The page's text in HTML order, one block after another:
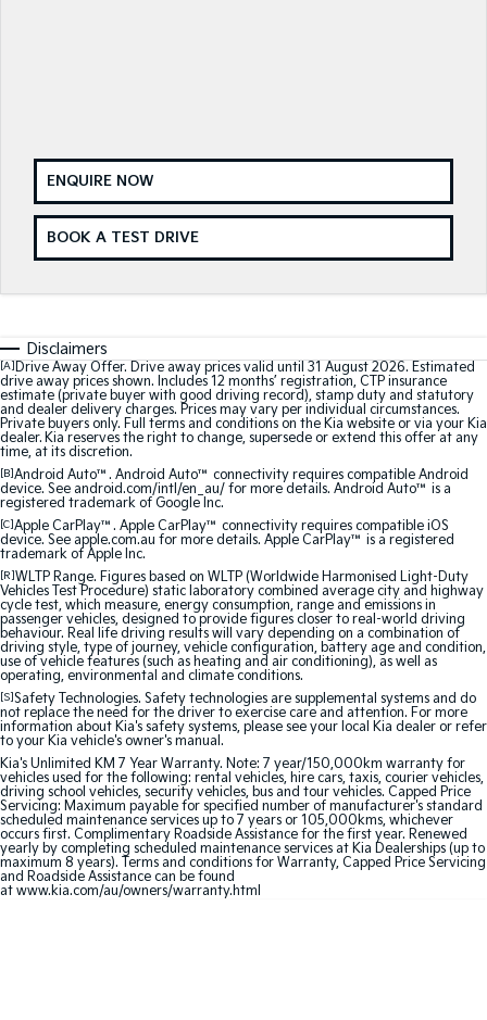
EV3
Small SUV
EV5
EV6
(New) Performance SUV
EV9
Small SUV
EV5
Medium SUV
EV6
(New) Performance SUV
EV9
Upper Large SUV
Hybrid
Sportage Hybrid
Medium SUV Large SUV
Carnival
People Mover/GUV
Seltos Hybrid
Hev
People Mover
Carnival
People Mover/GUV
Small Cars
Picanto
Compact Car
K4
(New) Small Car
Medium Car
ENQUIRE NOW
BOOK A TEST DRIVE
Disclaimers
[A] Drive Away Offer. Drive away prices valid until 31 August 2026. Estimated
drive away prices shown. Includes 12 months’ registration, CTP insurance
estimate (private buyer with good driving record), stamp duty and statutory
and dealer delivery charges. Prices may vary per individual circumstances.
Private buyers only. Full terms and conditions on the Kia website or via your Kia
dealer. Kia reserves the right to change, supersede or extend this offer at any
time, at its discretion.
[B]Android Auto™. Android Auto™ connectivity requires compatible Android
device. See android.com/intl/en_au/ for more details. Android Auto™ is a
registered trademark of Google Inc.
[C]Apple CarPlay™. Apple CarPlay™ connectivity requires compatible iOS
device. See apple.com.au for more details. Apple CarPlay™ is a registered
trademark of Apple Inc.
[R]WLTP Range. Figures based on WLTP (Worldwide Harmonised Light-Duty
Vehicles Test Procedure) static laboratory combined average city and highway
cycle test, which measure, energy consumption, range and emissions in
passenger vehicles, designed to provide figures closer to real-world driving
behaviour. Real life driving results will vary depending on a combination of
driving style, type of journey, vehicle configuration, battery age and condition,
use of vehicle features (such as heating and air conditioning), as well as
operating, environmental and climate conditions.
[S]Safety Technologies. Safety technologies are supplemental systems and do
not replace the need for the driver to exercise care and attention. For more
information about Kia's safety systems, please see your local Kia dealer or refer
to your Kia vehicle's owner's manual.
Kia's Unlimited KM 7 Year Warranty. Note: 7 year/150,000km warranty for
vehicles used for the following: rental vehicles, hire cars, taxis, courier vehicles,
driving school vehicles, security vehicles, bus and tour vehicles. Capped Price
Servicing: Maximum payable for specified number of manufacturer's standard
scheduled maintenance services up to 7 years or 105,000kms, whichever
occurs first. Complimentary Roadside Assistance for the first year. Renewed
yearly by completing scheduled maintenance services at Kia Dealerships (up to
maximum 8 years). Terms and conditions for Warranty, Capped Price Servicing
and Roadside Assistance can be found
at www.kia.com/au/owners/warranty.html